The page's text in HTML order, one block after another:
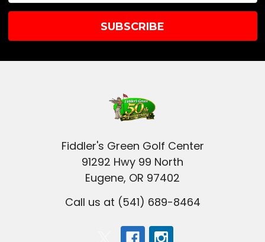
Fiddler's Green Golf Center
91292 Hwy 99 North
Eugene, OR 97402
Call us at (541) 689-8464